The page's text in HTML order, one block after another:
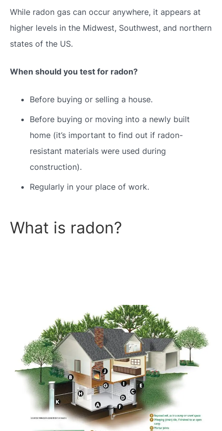
While radon gas can occur anywhere, it appears at
higher levels in the Midwest, Southwest, and northern
states of the US.
When should you test for radon?
Before buying or selling a house.
Before buying or moving into a newly built
home (it’s important to find out if radon-
resistant materials were used during
construction).
Regularly in your place of work.
What is radon?